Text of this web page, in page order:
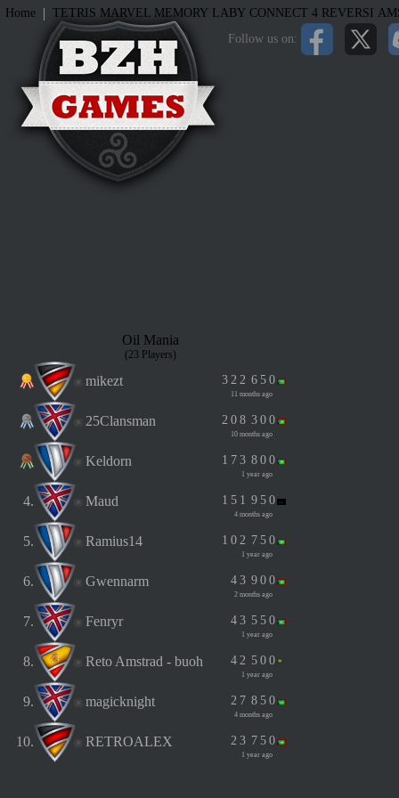
Follow us on:
Home | TETRIS MARVEL MEMORY LABY CONNECT 4 REVERSI
Oil Mania
(23 Players)
mikezt 3 2 2 6 5 0
11 months ago
25Clansman 2 0 8 3 0 0
10 months ago
Keldorn 1 7 3 8 0 0
1 year ago
4. Maud 1 5 1 9 5 0
4 months ago
5. Ramius14 1 0 2 7 5 0
1 year ago
6. Gwennarm 4 3 9 0 0
2 months ago
7. Fenryr 4 3 5 5 0
1 year ago
8. Reto Amstrad - buoh 4 2 5 0 0
1 year ago
9. magicknight 2 7 8 5 0
4 months ago
10. RETROALEX 2 3 7 5 0
1 year ago